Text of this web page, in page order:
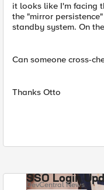
it looks like I'm facing
the "mirror
standby system. On
Can someone cross-
Thanks Otto
SSO Login
DevCentral News